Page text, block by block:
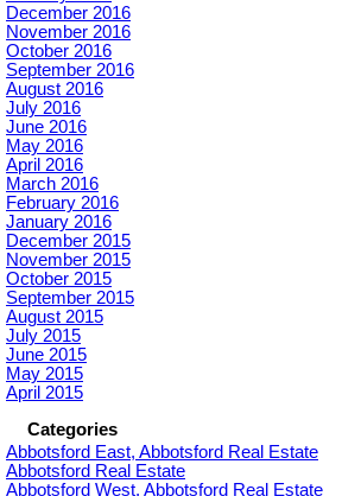
December 2016
November 2016
October 2016
September 2016
August 2016
July 2016
June 2016
May 2016
April 2016
March 2016
February 2016
January 2016
December 2015
November 2015
October 2015
September 2015
August 2015
July 2015
June 2015
May 2015
April 2015
Categories
Abbotsford East, Abbotsford Real Estate
Abbotsford Real Estate
Abbotsford West, Abbotsford Real Estate